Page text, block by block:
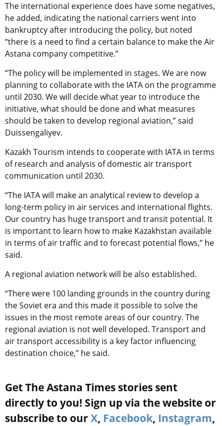
The international experience does have some negatives,
he added, indicating the national carriers went into
bankruptcy after introducing the policy, but noted
“there is a need to find a certain balance to make the Air
Astana company competitive.”
“The policy will be implemented in stages. We are now
planning to collaborate with the IATA on the programme
until 2030. We will decide what year to introduce the
initiative, what should be done and what measures
should be taken to develop regional aviation,” said
Duissengaliyev.
Kazakh Tourism intends to cooperate with IATA in terms
of research and analysis of domestic air transport
communication until 2030.
“The IATA will make an analytical review to develop a
long-term policy in air services and international flights.
Our country has huge transport and transit potential. It
is important to learn how to make Kazakhstan available
in terms of air traffic and to forecast potential flows,” he
said.
A regional aviation network will be also established.
“There were 100 landing grounds in the country during
the Soviet era and this made it possible to solve the
issues in the most remote areas of our country. The
regional aviation is not well developed. Transport and
air transport accessibility is a key factor influencing
destination choice,” he said.
Get The Astana Times stories sent
directly to you! Sign up via the website or
subscribe to our X, Facebook, Instagram,